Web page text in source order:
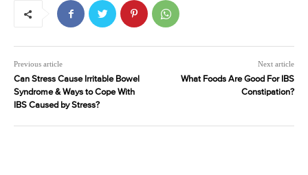
Previous article
Can Stress Cause Irritable Bowel
Syndrome & Ways to Cope With
IBS Caused by Stress?
Next article
What Foods Are Good For IBS
Constipation?